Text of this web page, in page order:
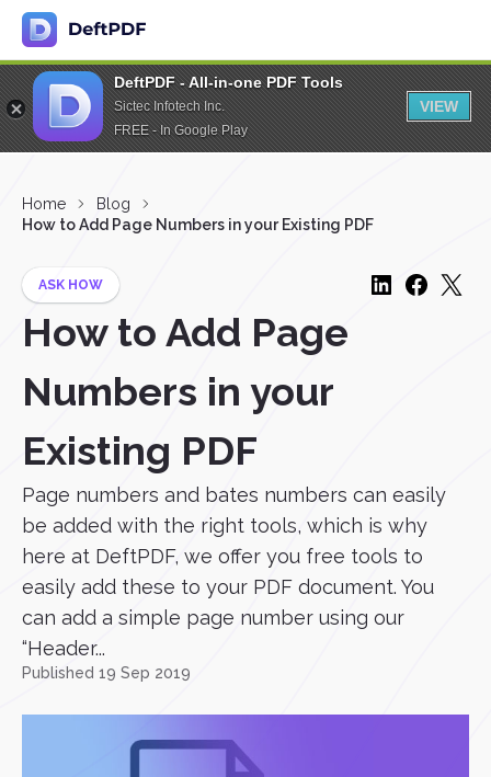
DeftPDF - All-in-one PDF Tools
Sictec Infotech Inc.
FREE - In Google Play
VIEW
Home
Blog
How to Add Page Numbers in your Existing PDF
ASK HOW
How to Add Page
Numbers in your
Existing PDF
Page numbers and bates numbers can easily
be added with the right tools, which is why
here at DeftPDF, we offer you free tools to
easily add these to your PDF document. You
can add a simple page number using our
“Header...
Published 19 Sep 2019